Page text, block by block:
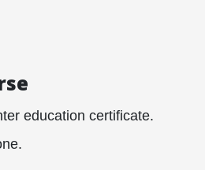
education certificate.